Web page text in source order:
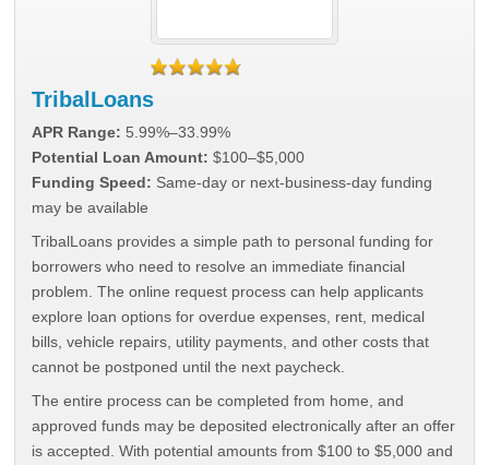
TribalLoans
APR Range: 5.99%–33.99%
Potential Loan Amount: $100–$5,000
Funding Speed: Same-day or next-business-day funding
may be available
TribalLoans provides a simple path to personal funding for
borrowers who need to resolve an immediate financial
problem. The online request process can help applicants
explore loan options for overdue expenses, rent, medical
bills, vehicle repairs, utility payments, and other costs that
cannot be postponed until the next paycheck.
The entire process can be completed from home, and
approved funds may be deposited electronically after an offer
is accepted. With potential amounts from $100 to $5,000 and